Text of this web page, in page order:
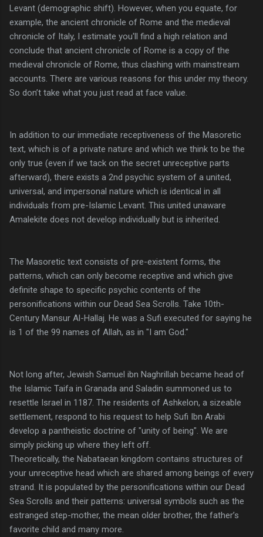
Levant (demographic shift). However, when you equate, for
example, the ancient chronicle of Rome and the medieval
chronicle of Italy, I estimate you'll find a high relation and
conclude that ancient chronicle of Rome is a copy of the
medieval chronicle of Rome, thus clashing with mainstream
accounts. There are various reasons for this under my theory.
So don’t take what you just read at face value.
In addition to our immediate receptiveness of the Masoretic
text, which is of a private nature and which we think to be the
only true (even if we tack on the secret unreceptive parts
afterward), there exists a 2nd psychic system of a united,
universal, and impersonal nature which is identical in all
individuals from pre-Islamic Levant. This united unaware
Amalekite does not develop individually but is inherited.
The Masoretic text consists of pre-existent forms, the
patterns, which can only become receptive and which give
definite shape to specific psychic contents of the
personifications within our Dead Sea Scrolls. Take 10th-
Century Mansur Al-Hallaj. He was a Sufi executed for saying he
is 1 of the 99 names of Allah, as in "I am God."
Not long after, Jewish Samuel ibn Naghrillah became head of
the Islamic Taifa in Granada and Saladin summoned us to
resettle Israel in 1187. The residents of Ashkelon, a sizeable
settlement, respond to his request to help Sufi Ibn Arabi
develop a pantheistic doctrine of "unity of being". We are
simply picking up where they left off.
Theoretically, the Nabataean kingdom contains structures of
your unreceptive head which are shared among beings of every
strand. It is populated by the personifications within our Dead
Sea Scrolls and their patterns: universal symbols such as the
estranged step-mother, the mean older brother, the father’s
favorite child and many more.